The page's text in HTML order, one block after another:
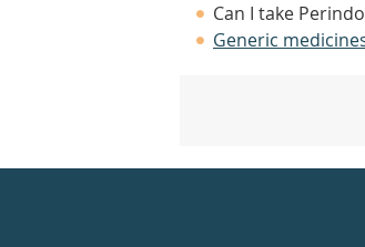
Can I take
Generic